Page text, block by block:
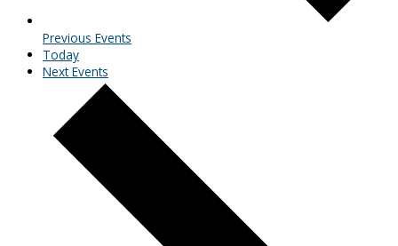
Previous Events
Today
NextEvents